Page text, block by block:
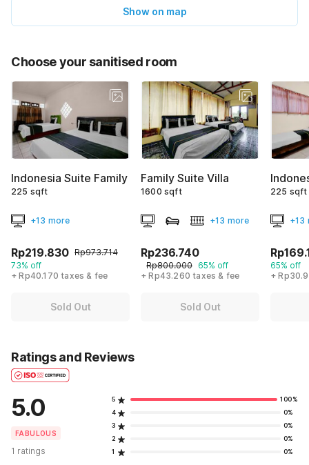
Show on map
Choose your sanitised room
Indonesia Suite Family
225 sqft
+13 more
Rp219.830 Rp973.714
73% off
+ Rp40.170 taxes & fee
Sold Out
Family Suite Villa
1600 sqft
+13 more
Rp236.740
Rp800.000 65% off
+ Rp43.260 taxes & fee
Sold Out
225 sqft
+13
65% off
+
Ratings and Reviews
5.0
FABULOUS
1 ratings
5
100%
4
0%
3
0%
2
0%
1
0%